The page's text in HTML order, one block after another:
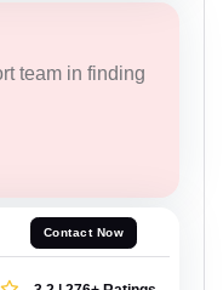
team in finding
Contact Now